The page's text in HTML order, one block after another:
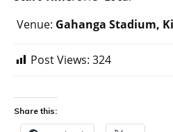
Venue: Gahanga Stadium,
Post Views: 324
Share this: